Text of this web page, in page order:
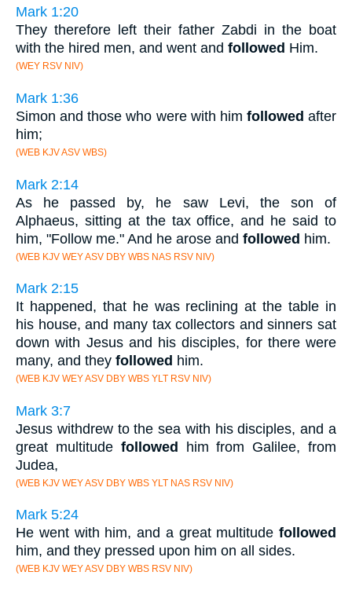
Mark 1:20
They therefore left their father Zabdi in the boat
with the hired men, and went and followed Him.
(WEY RSV NIV)
Mark 1:36
Simon and those who were with him followed after
him;
(WEB KJV ASV WBS)
Mark 2:14
As he passed by, he saw Levi, the son of
Alphaeus, sitting at the tax office, and he said to
him, "Follow me." And he arose and followed him.
(WEB KJV WEY ASV DBY WBS NAS RSV NIV)
Mark 2:15
It happened, that he was reclining at the table in
his house, and many tax collectors and sinners sat
down with Jesus and his disciples, for there were
many, and they followed him.
(WEB KJV WEY ASV DBY WBS YLT RSV NIV)
Mark 3:7
Jesus withdrew to the sea with his disciples, and a
great multitude followed him from Galilee, from
Judea,
(WEB KJV WEY ASV DBY WBS YLT NAS RSV NIV)
Mark 5:24
He went with him, and a great multitude followed
him, and they pressed upon him on all sides.
(WEB KJV WEY ASV DBY WBS RSV NIV)